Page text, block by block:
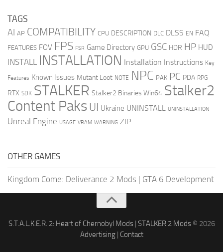
TAGS
AI AP COMPATIBILITY CPU DESCRIPTION DLC DLSS EN FAQ
FEATURES FOV FPS FSR Game Directory GPU GSC HDR HP HUD
INSTALL INSTALLATION Installation Instructions Key
Features Known Issues Mutant Loot NOTE NPC PAK PC PDA RPG
RTX SDK STALKER Stalker2 Binaries Win64 Stalker2
Content Paks UI Ukraine UNINSTALL UNINSTALLATION
Unreal Engine USAGE VRAM WARNING ZIP
OTHER GAMES
Kingdom Come: Deliverance 2 Mods | GTA 6 Development
S.T.A.L.K.E.R. 2: Heart of Chernobyl Mods| STALKER 2 Mods© 2026
Advertising| Contact